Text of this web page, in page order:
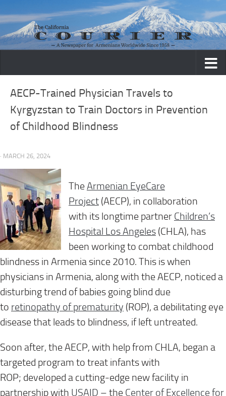
Skip to content
AECP-Trained Physician Travels to
Kyrgyzstan to Train Doctors in Prevention
of Childhood Blindness
· MARCH 26, 2024
The Armenian EyeCare
Project(AECP), in collaboration
with its longtime partner Children’s
Hospital Los Angeles(CHLA), has
been working to combat childhood
blindness in Armenia since 2010. This is when
physicians in Armenia, along with the AECP, noticed a
disturbing trend of babies going blind due
to retinopathy of prematurity (ROP), a debilitating eye
disease that leads to blindness, if left untreated.
Soon after, the AECP, with help from CHLA, began a
targeted program to treat infants with
ROP; developed a cutting-edge newfacility in
partnership with USAID – the Center of Excellence for